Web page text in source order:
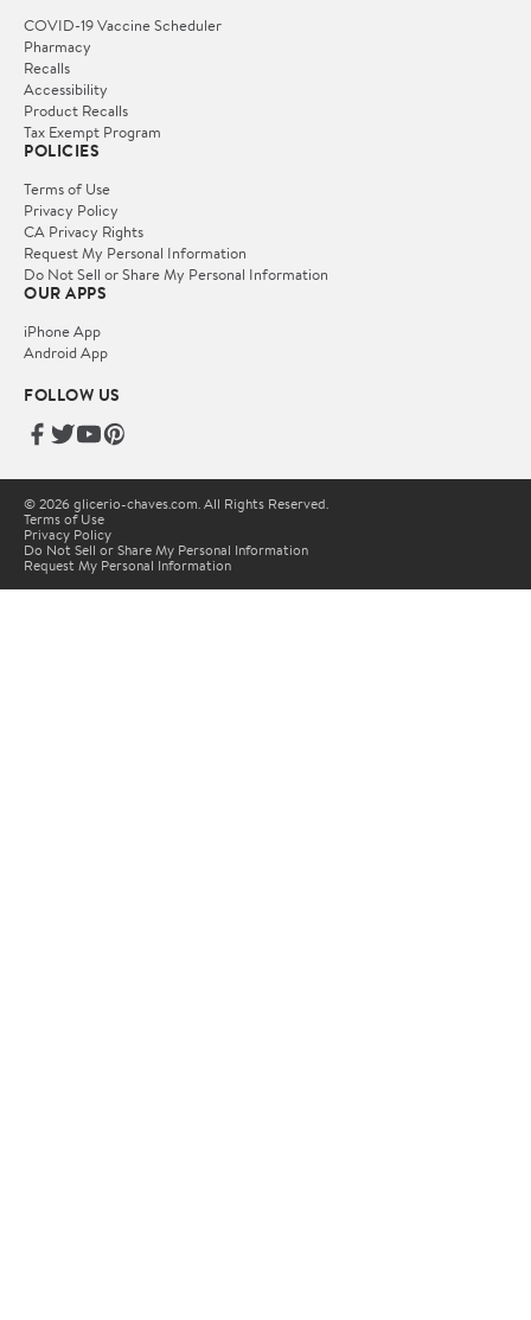
COVID-19 Vaccine Scheduler
Pharmacy
Recalls
Accessibility
Product Recalls
Tax Exempt Program
POLICIES
Terms of Use
Privacy Policy
CA Privacy Rights
Request My Personal Information
Do Not Sell or Share My Personal Information
OUR APPS
iPhone App
Android App
FOLLOW US
© 2026 glicerio-chaves.com. All Rights Reserved.
Terms of Use
Privacy Policy
Do Not Sell or Share My Personal Information
Request My Personal Information